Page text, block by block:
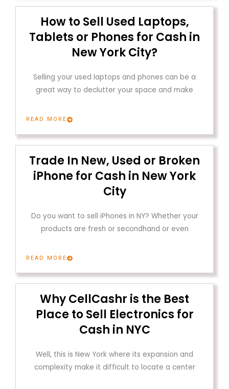
How to Sell Used Laptops,
Tablets or Phones for Cash in
New York City?
Selling your used laptops and phones can be a
great way to declutter your space and make
READ MORE
Trade In New, Used or Broken
iPhone for Cash in New York
City
Do you want to sell iPhones in NY? Whether your
products are fresh or secondhand or even
READ MORE
Why CellCashr is the Best
Place to Sell Electronics for
Cash in NYC
Well, this is New York where its expansion and
complexity make it difficult to locate a center